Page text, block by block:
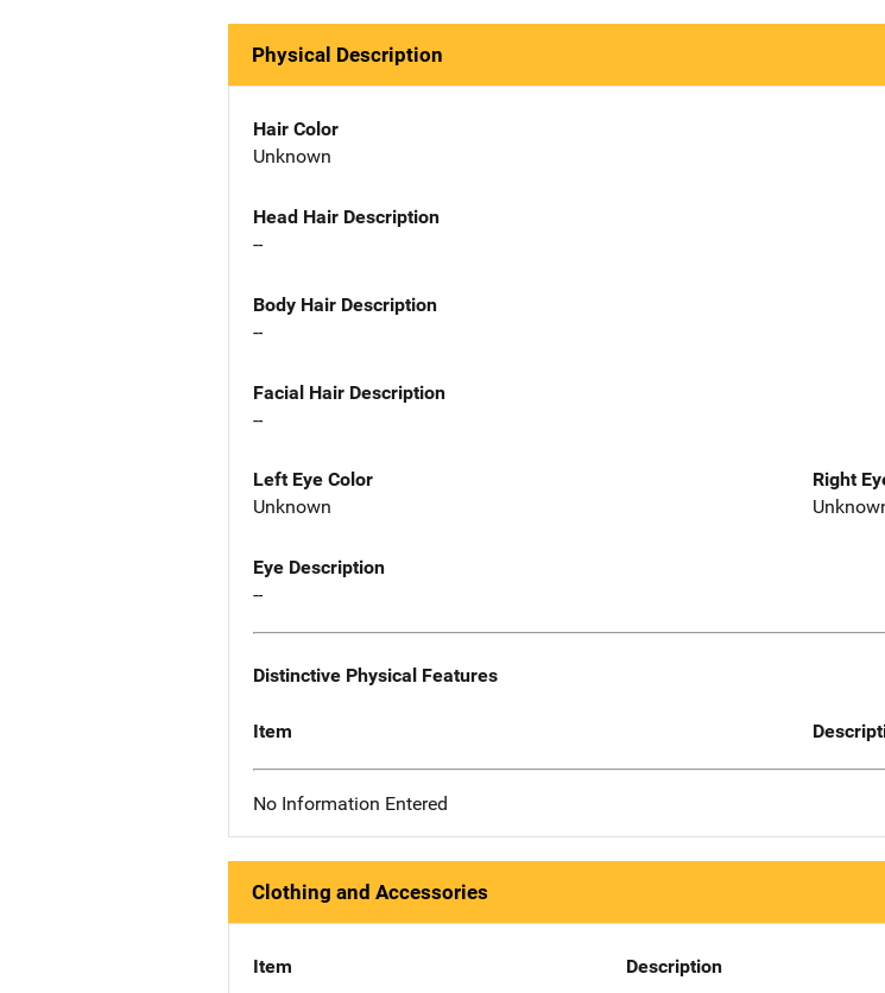
Physical Description
Hair Color
Unknown
Head Hair Description
--
Body Hair Description
--
Facial Hair Description
--
Left Eye Color
Unknown
Right
Eye Description
--
Distinctive Physical Features
Item
No Information Entered
Clothing and Accessories
Item Description